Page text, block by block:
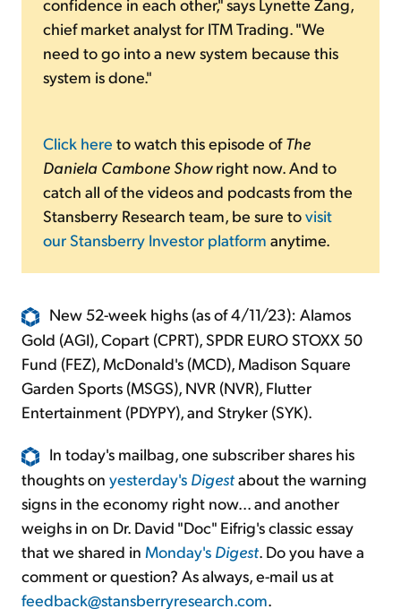
confidence in each other," says Lynette Zang,
chief market analyst for ITM Trading. "We
need to go into a new system because this
system is done."
Click here to watch this episode ofThe
Daniela Cambone Showright now. And to
catch all of the videos and podcasts from the
Stansberry Research team, be sure tovisit
our Stansberry Investor platform anytime.
New 52-week highs (as of 4/11/23): Alamos
Gold (AGI), Copart (CPRT), SPDR EURO STOXX 50
Fund (FEZ), McDonald's (MCD), Madison Square
Garden Sports (MSGS), NVR (NVR), Flutter
Entertainment (PDYPY), and Stryker (SYK).
In today's mailbag, one subscriber shares his
thoughts on yesterday's Digestabout the warning
signs in the economy right now... and another
weighs in on Dr. David "Doc" Eifrig's classic essay
that we shared in Monday's Digest. Do you have a
comment or question? As always, e-mail us at
feedback@stansberryresearch.com.